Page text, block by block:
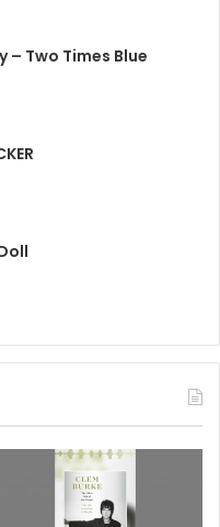
– Two Times Blue